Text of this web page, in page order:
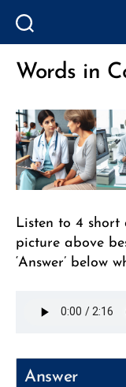
Words in
Listen to 4 short
picture above
‘Answer’ below
Answer